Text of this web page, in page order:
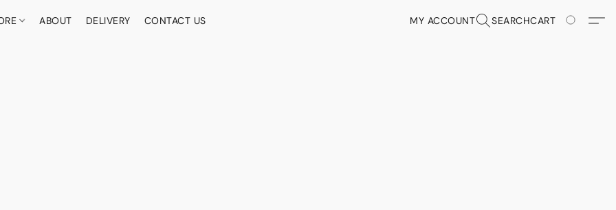
ABOUT DELIVERY CONTACT US MY ACCOUNT SEARCHCART